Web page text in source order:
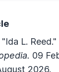
L. Reed."
09
2026.